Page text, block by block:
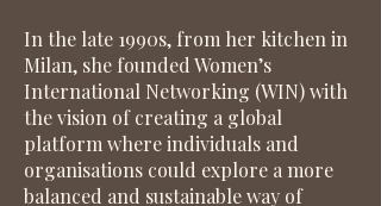
In the late 1990s, from her kitchen in
Milan, she founded Women’s
International Networking (WIN) with
the vision of creating a global
platform where individuals and
organisations could explore a more
balanced and sustainable way of